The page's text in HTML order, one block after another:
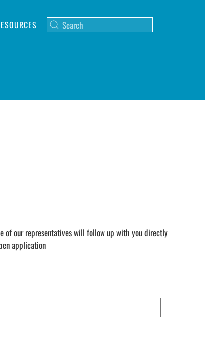
of our representatives will follow up with you directly
application